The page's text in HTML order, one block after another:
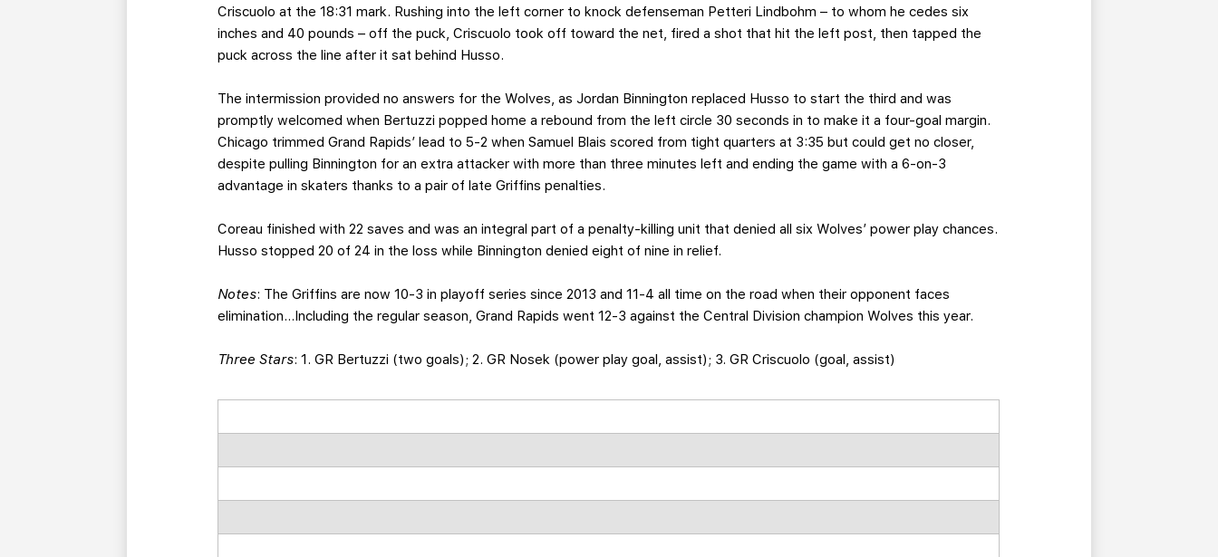
Criscuolo at the 18:31 mark. Rushing into the left corner to knock defenseman Petteri Lindbohm – to whom he cedes six
inches and 40 pounds – off the puck, Criscuolo took off toward the net, fired a shot that hit the left post, then tapped the
puck across the line after it sat behind Husso.
The intermission provided no answers for the Wolves, as Jordan Binnington replaced Husso to start the third and was
promptly welcomed when Bertuzzi popped home a rebound from the left circle 30 seconds in to make it a four-goal margin.
Chicago trimmed Grand Rapids’ lead to 5-2 when Samuel Blais scored from tight quarters at 3:35 but could get no closer,
despite pulling Binnington for an extra attacker with more than three minutes left and ending the game with a 6-on-3
advantage in skaters thanks to a pair of late Griffins penalties.
Coreau finished with 22 saves and was an integral part of a penalty-killing unit that denied all six Wolves’ power play chances.
Husso stopped 20 of 24 in the loss while Binnington denied eight of nine in relief.
Notes: The Griffins are now 10-3 in playoff series since 2013 and 11-4 all time on the road when their opponent faces
elimination…Including the regular season, Grand Rapids went 12-3 against the Central Division champion Wolves this year.
Three Stars: 1. GR Bertuzzi (two goals); 2. GR Nosek (power play goal, assist); 3. GR Criscuolo (goal, assist)